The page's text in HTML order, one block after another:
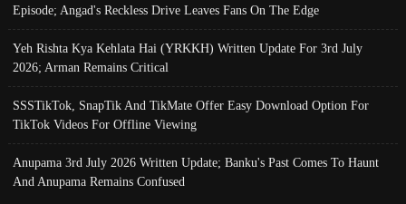
Episode; Angad's Reckless Drive Leaves Fans On The Edge
Yeh Rishta Kya Kehlata Hai (YRKKH) Written Update For 3rd July
2026; Arman Remains Critical
SSSTikTok, SnapTik And TikMate Offer Easy Download Option For
TikTok Videos For Offline Viewing
Anupama 3rd July 2026 Written Update; Banku's Past Comes To Haunt
And Anupama Remains Confused